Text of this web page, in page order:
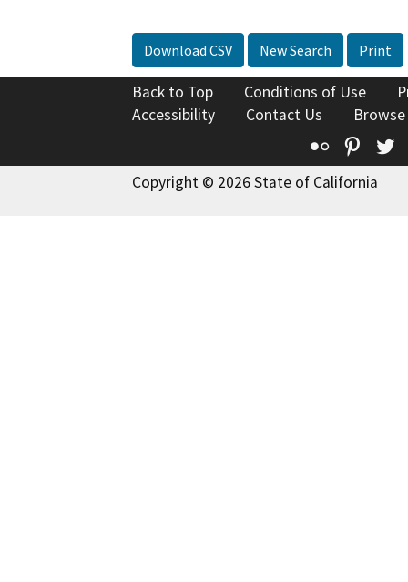
Download CSV New Search Print
Back to Top Conditions of Use
Accessibility
Contact Us
Flickr
Copyright © 2026 State of California